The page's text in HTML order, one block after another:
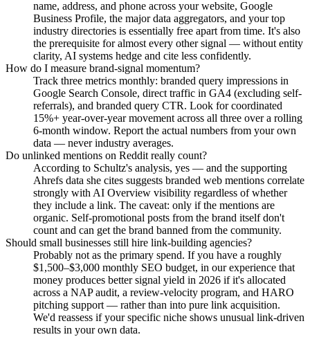
name, address, and phone across your website, Google
Business Profile, the major data aggregators, and your top
industry directories is essentially free apart from time. It's also
the prerequisite for almost every other signal — without entity
clarity, AI systems hedge and cite less confidently.
How do I measure brand-signal momentum?
Track three metrics monthly: branded query impressions in
Google Search Console, direct traffic in GA4 (excluding self-
referrals), and branded query CTR. Look for coordinated
15%+ year-over-year movement across all three over a rolling
6-month window. Report the actual numbers from your own
data — never industry averages.
Do unlinked mentions on Reddit really count?
According to Schultz's analysis, yes — and the supporting
Ahrefs data she cites suggests branded web mentions correlate
strongly with AI Overview visibility regardless of whether
they include a link. The caveat: only if the mentions are
organic. Self-promotional posts from the brand itself don't
count and can get the brand banned from the community.
Should small businesses still hire link-building agencies?
Probably not as the primary spend. If you have a roughly
$1,500–$3,000 monthly SEO budget, in our experience that
money produces better signal yield in 2026 if it's allocated
across a NAP audit, a review-velocity program, and HARO
pitching support — rather than into pure link acquisition.
We'd reassess if your specific niche shows unusual link-driven
results in your own data.